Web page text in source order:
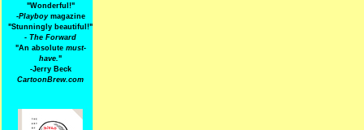
"Wonderful!"
-Playboymagazine
"Stunningly beautiful!"
- The Forward
"An absolute must-
have."
-Jerry Beck
CartoonBrew.com